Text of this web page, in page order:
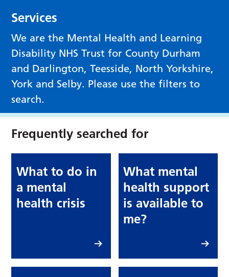
Services
We are the Mental Health and Learning
Disability NHS Trust for County Durham
and Darlington, Teesside, North Yorkshire,
York and Selby. Please use the filters to
search.
Frequently searched for
What to do in
a mental
health crisis
What mental
health support
is available to
me?